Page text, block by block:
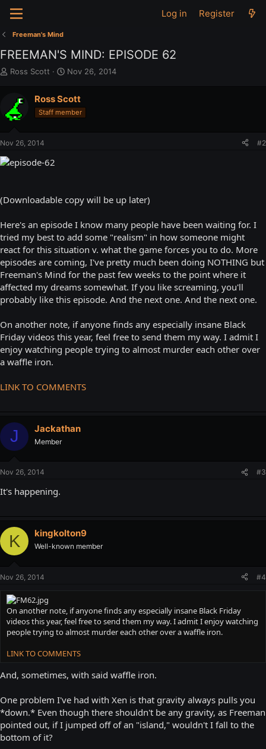
Log in Register
Freeman's Mind
FREEMAN'S MIND: EPISODE 62
T
a
d
t
r
r
Ross Scott
S
r
t
Nov 26, 2014
Ross Scott
Staff member
Nov 26, 2014 #2
(Downloadable copy will be up later)
Here's an episode I know many people have been waiting for. I
tried my best to add some "realism" in how someone might
react for this situation v. what the game forces you to do. More
episodes are coming, I've pretty much been doing NOTHING but
Freeman's Mind for the past few weeks to the point where it
affected my dreams somewhat. If you like screaming, you'll
probably like this episode. And the next one. And the next one.
On another note, if anyone finds any especially insane Black
Friday videos this year, feel free to send them my way. I admit I
enjoy watching people trying to almost murder each other over
a waffle iron.
LINK TO COMMENTS
J Jackathan
Member
Nov 26, 2014 #3
It's happening.
K kingkolton9
Well-known member
Nov 26, 2014 #4
On another note, if anyone finds any especially insane Black Friday
videos this year, feel free to send them my way. I admit I enjoy watching
people trying to almost murder each other over a waffle iron.
LINK TO COMMENTS
And, sometimes, with said waffle iron.
One problem I've had with Xen is that gravity always pulls you
*down.* Even though there shouldn't be any gravity, as Freeman
pointed out, if I jumped off of an "island," wouldn't I fall to the
bottom of it?